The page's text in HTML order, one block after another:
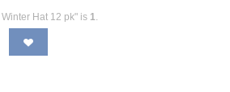
Hat 12 pk" is 1.